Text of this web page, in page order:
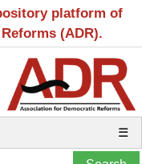
platform of
(ADR).
☰